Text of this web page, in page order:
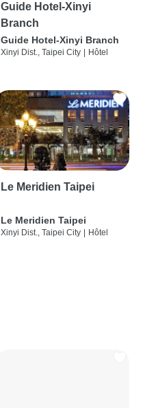
Guide Hotel-Xinyi
Branch
Guide Hotel-Xinyi Branch
Xinyi Dist., Taipei City Hôtel
Le Meridien Taipei
Le Meridien Taipei
Xinyi Dist., Taipei City | Hôtel